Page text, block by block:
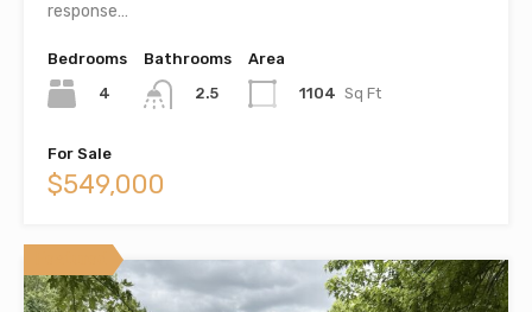
response…
Bedrooms
4
Bathrooms
2.5
Area
1104 Sq Ft
For Sale
$549,000